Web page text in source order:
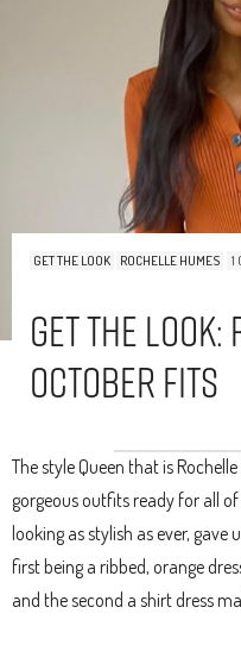
GET THE LOOK ROCHELLE HUMES 1
Get The
October Fits
The style Queen that is
gorgeous outfits ready for all
looking as stylish as ever,
first being a ribbed, orange
and the second a shirt dress